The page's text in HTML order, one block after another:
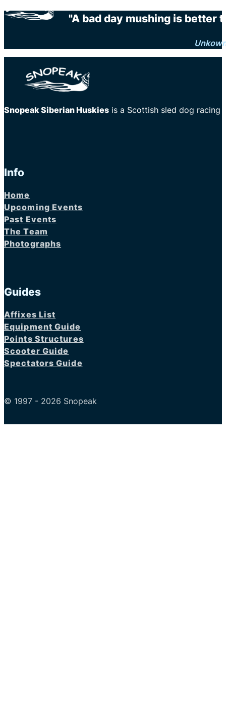
"A bad day mushing is better
Snopeak Siberian Huskies is a Scottish sled dog racing
Info
Home
Upcoming Events
Past Events
The Team
Photographs
Guides
Affixes List
Equipment Guide
Points Structures
Scooter Guide
Spectators Guide
© 1997 - 2026 Snopeak